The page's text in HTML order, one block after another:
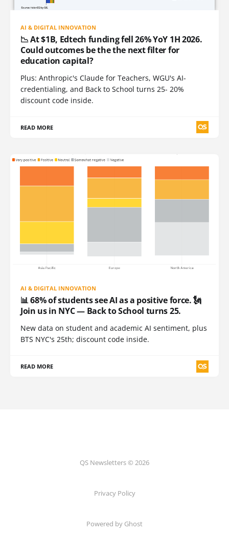
AI & DIGITAL INNOVATION
📉 At $1B, Edtech funding fell 26% YoY 1H 2026.
Could outcomes be the the next filter for
education capital?
Plus: Anthropic's Claude for Teachers, WGU's AI-
credentialing, and Back to School turns 25- 20%
discount code inside.
READ MORE
AI & DIGITAL INNOVATION
📊 68% of students see AI as a positive force. 🗽
Join us in NYC — Back to School turns 25.
New data on student and academic AI sentiment, plus
BTS NYC's 25th; discount code inside.
READ MORE
QS Newsletters © 2026
Privacy Policy
Powered by Ghost